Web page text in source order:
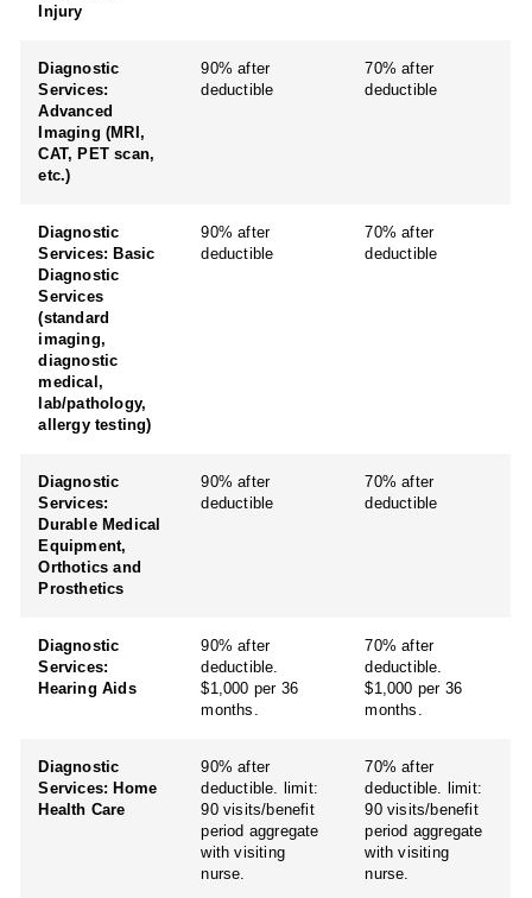
Injury
Diagnostic
Services:
Advanced
Imaging (MRI,
CAT, PET scan,
etc.)
90% after
deductible
70% after
deductible
Diagnostic
Services: Basic
Diagnostic
Services
(standard
imaging,
diagnostic
medical,
lab/pathology,
allergy testing)
90% after
deductible
70% after
deductible
Diagnostic
Services:
Durable Medical
Equipment,
Orthotics and
Prosthetics
90% after
deductible
70% after
deductible
Diagnostic
Services:
Hearing Aids
90% after
deductible.
$1,000 per 36
months.
70% after
deductible.
$1,000 per 36
months.
Diagnostic
Services: Home
Health Care
90% after
deductible. limit:
90 visits/benefit
period aggregate
with visiting
nurse.
70% after
deductible. limit:
90 visits/benefit
period aggregate
with visiting
nurse.